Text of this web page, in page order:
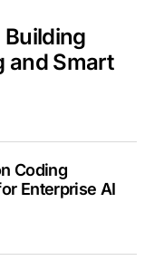
Building
and Smart
Coding
Enterprise AI